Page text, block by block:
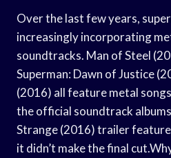
Over the last few years,
increasingly incorporating
soundtracks. Man of Steel
Superman: Dawn of Justice
(2016) all feature metal
the official soundtrack
Strange (2016) trailer
it didn’t make the final